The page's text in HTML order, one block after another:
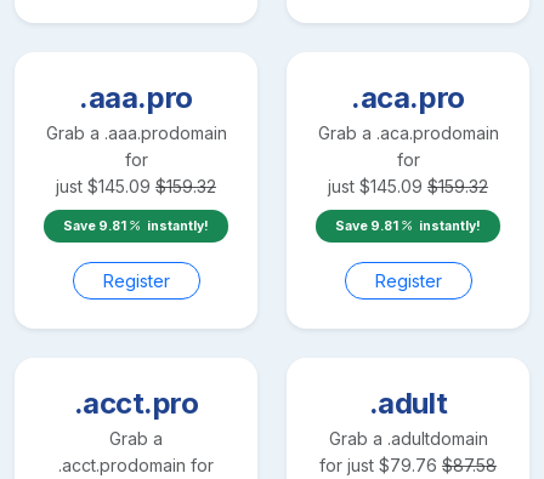
.aaa.pro
Grab a .aaa.prodomain
for
just $145.09 $159.32
Save 9.81 instantly!
Register
.aca.pro
Grab a .aca.prodomain
for
just $145.09 $159.32
Save 9.81 instantly!
Register
.acct.pro
Grab a
.acct.prodomain for
.adult
Grab a .adultdomain
for just $79.76 $87.58